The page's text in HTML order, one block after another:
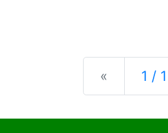
« Previous
1 / 1